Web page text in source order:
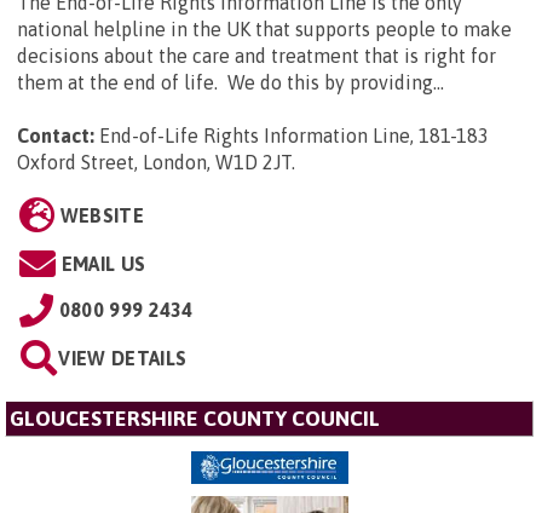
national helpline in the UK that supports people to make
decisions about the care and treatment that is right for
them at the end of life. We do this by providing...
Contact: End-of-Life Rights Information Line, 181-183
Oxford Street, London, W1D 2JT.
WEBSITE
EMAIL US
0800 999 2434
VIEW DETAILS
GLOUCESTERSHIRE COUNTY COUNCIL